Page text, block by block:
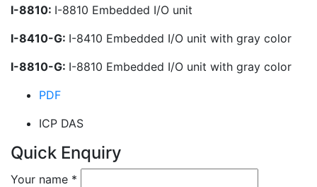
I-8810: I-8810 Embedded I/O unit
I-8410-G: I-8410 Embedded I/O unit with gray color
I-8810-G: I-8810 Embedded I/O unit with gray color
PDF
ICP DAS
Quick Enquiry
Your name *